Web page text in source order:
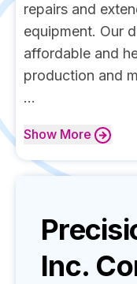
repairs and
equipment. Our
affordable and
production and
...
Show More
Inc.